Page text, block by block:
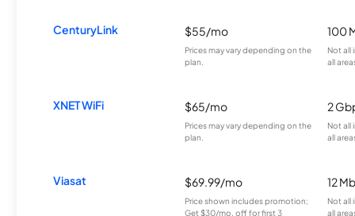
CenturyLink $55/mo
Prices may vary depending on the
plan.
100
Not all
all
XNET WiFi $65/mo
Prices may vary depending on the
plan.
2
Not all
all
Viasat $69.99/mo
Price shown includes promotion;
Get $30/mo. off for first 3
12
Not all
all